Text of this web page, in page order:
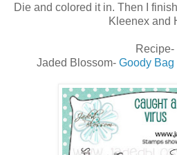
Die and colored it in. Then I
Kleenex and
Recipe-
Jaded Blossom- Goody Bag